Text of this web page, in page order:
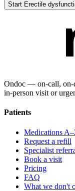
Start Erectile
Ondoc — on‑call,
in-person visit or
Patients
Medications
Request a refill
Specialist
Book a visit
Pricing
FAQ
What we don't